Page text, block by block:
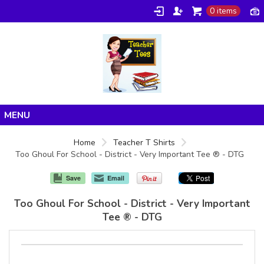
0 items
Products
About/FAQ
Home
Teacher T Shirts
Too Ghoul For School - District - Very Important Tee ® - DTG
Save Email
Too Ghoul For School - District - Very Important
Tee ® - DTG